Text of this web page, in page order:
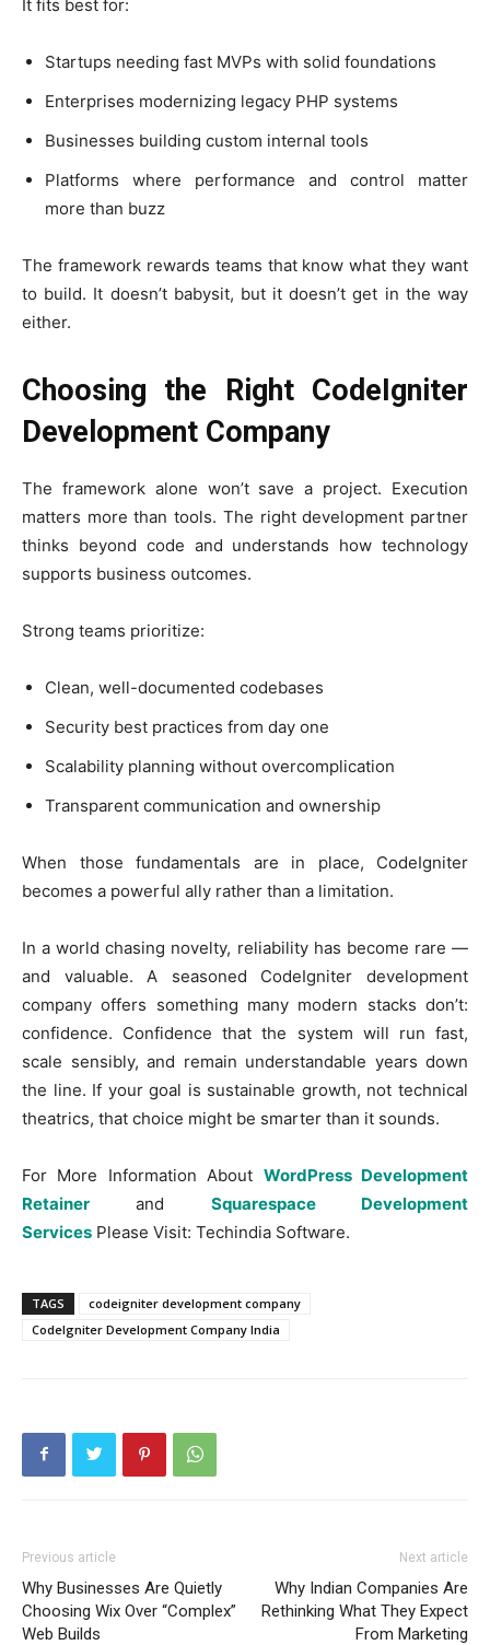
It fits best for:
Startups needing fast MVPs with solid foundations
Enterprises modernizing legacy PHP systems
Businesses building custom internal tools
Platforms where performance and control matter
more than buzz
The framework rewards teams that know what they want
to build. It doesn’t babysit, but it doesn’t get in the way
either.
Choosing the Right CodeIgniter
Development Company
The framework alone won’t save a project. Execution
matters more than tools. The right development partner
thinks beyond code and understands how technology
supports business outcomes.
Strong teams prioritize:
Clean, well-documented codebases
Security best practices from day one
Scalability planning without overcomplication
Transparent communication and ownership
When those fundamentals are in place, CodeIgniter
becomes a powerful ally rather than a limitation.
In a world chasing novelty, reliability has become rare —
and valuable. A seasoned CodeIgniter development
company offers something many modern stacks don’t:
confidence. Confidence that the system will run fast,
scale sensibly, and remain understandable years down
the line. If your goal is sustainable growth, not technical
theatrics, that choice might be smarter than it sounds.
For More Information About WordPress Development
Retainer and Squarespace Development
Services Please Visit: Techindia Software.
TAGS
codeigniter development company
CodeIgniter Development Company India
Previous article
Why Businesses Are Quietly
Choosing Wix Over “Complex”
Web Builds
Next article
Why Indian Companies Are
Rethinking What They Expect
From Marketing